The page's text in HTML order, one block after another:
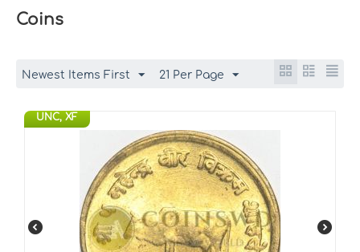
Coins
Newest Items First 21 Per Page
UNC, XF